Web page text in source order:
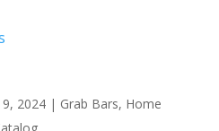
2024| Grab Bars, Home